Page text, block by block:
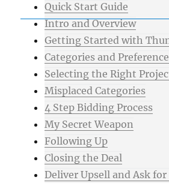
Quick Start Guide
Intro and Overview
Getting Started with
Categories and
Selecting the Right
Misplaced Categories
4 Step Bidding Process
My Secret Weapon
Following Up
Closing the Deal
Deliver Upsell and Ask for